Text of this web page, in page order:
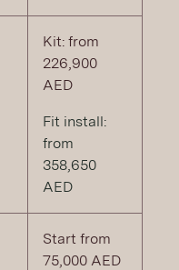
Kit: from
226,900
AED
Fit install:
from
358,650
AED
Start from
75,000 AED